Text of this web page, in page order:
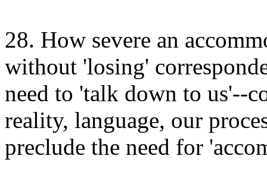
28. How severe an
without 'losing'
need to 'talk down to us'--
reality, language, our
preclude the need for